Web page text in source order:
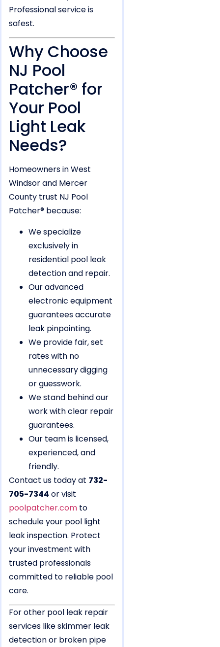
Professional service is
safest.
Why Choose
NJ Pool
Patcher® for
Your Pool
Light Leak
Needs?
Homeowners in West
Windsor and Mercer
County trust NJ Pool
Patcher® because:
We specialize
exclusively in
residential pool leak
detection and repair.
Our advanced
electronic equipment
guarantees accurate
leak pinpointing.
We provide fair, set
rates with no
unnecessary digging
or guesswork.
We stand behind our
work with clear repair
guarantees.
Our team is licensed,
experienced, and
friendly.
Contact us today at 732-
705-7344 or visit
poolpatcher.com to
schedule your pool light
leak inspection. Protect
your investment with
trusted professionals
committed to reliable pool
care.
For other pool leak repair
services like skimmer leak
detection or broken pipe